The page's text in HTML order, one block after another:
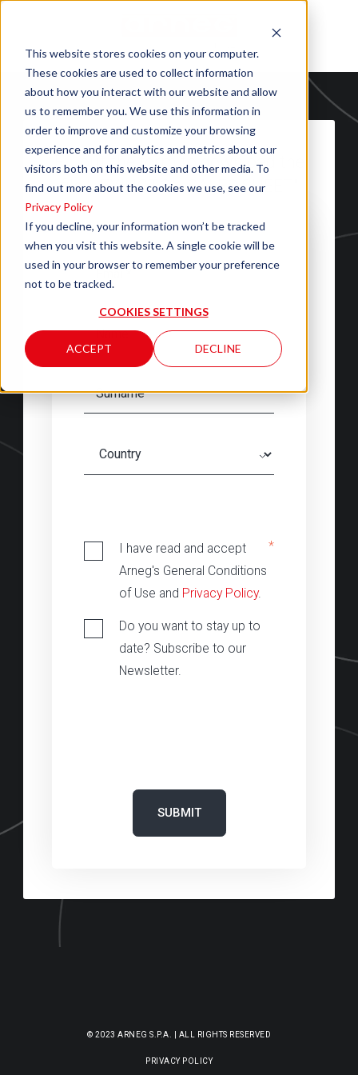
This website stores cookies on your computer.
These cookies are used to collect information
about how you interact with our website and allow
us to remember you. We use this information in
order to improve and customize your browsing
experience and for analytics and metrics about our
visitors both on this website and other media. To
find out more about the cookies we use, see our
Privacy Policy
If you decline, your information won’t be tracked
when you visit this website. A single cookie will be
used in your browser to remember your preference
not to be tracked.
COOKIES SETTINGS
ACCEPT DECLINE
Fill out the form to download the
file "LEXINGTON SALES SHEET"
I have read and accept
Arneg's General Conditions
of Use and Privacy Policy.
*
Do you want to stay up to
date? Subscribe to our
Newsletter.
© 2023 ARNEG S.P.A. | ALL RIGHTS RESERVED
PRIVACY POLICY